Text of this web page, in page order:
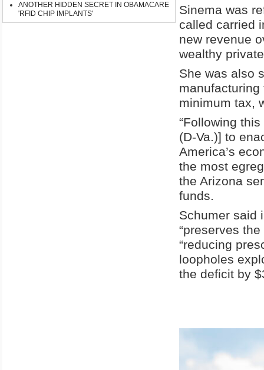
ANOTHER HIDDEN SECRET IN OBAMACARE
'RFID CHIP IMPLANTS'
Sinema was
called carried
new revenue
wealthy
She was also
minimum tax,
“Following
(D-Va.)] to
America’s
the most
the Arizona
funds.
Schumer said
“preserves
“reducing
loopholes
the deficit by